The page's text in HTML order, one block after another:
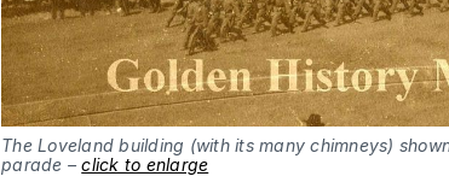
The Loveland building (with its many chimneys)
parade – click to enlarge